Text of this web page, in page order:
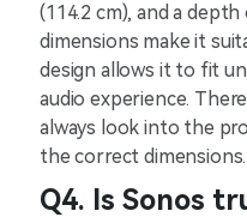
(114.2 cm), and a depth
dimensions make it
design allows it to fit
audio experience.
always look into the
the correct dimensions.
Q4. Is Sonos